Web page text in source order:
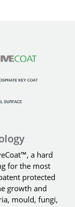
a hard
for the most
protected
growth and
mould, fungi,